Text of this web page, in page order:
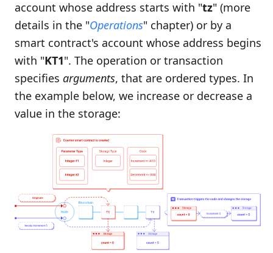
account whose address starts with "tz" (more
details in the "Operations" chapter) or by a
smart contract's account whose address begins
with "KT1". The operation or transaction
specifies arguments, that are ordered types. In
the example below, we increase or decrease a
value in the storage: